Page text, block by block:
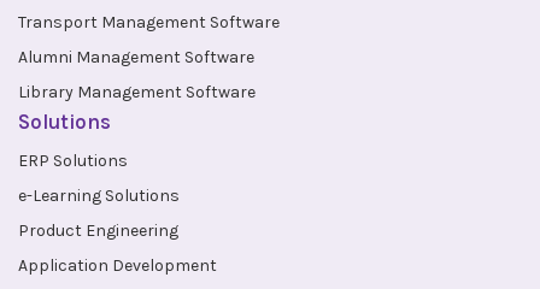
Transport Management Software
Alumni Management Software
Library Management Software
Solutions
ERP Solutions
e-Learning Solutions
Product Engineering
Application Development